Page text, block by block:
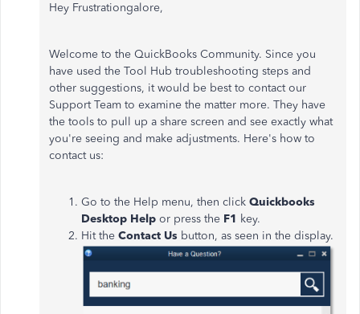
Hey Frustrationgalore,
Welcome to the QuickBooks Community. Since you
have used the Tool Hub troubleshooting steps and
other suggestions, it would be best to contact our
Support Team to examine the matter more. They have
the tools to pull up a share screen and see exactly what
you're seeing and make adjustments. Here's how to
contact us:
Go to the Help menu, then click Quickbooks
Desktop Help or press the F1 key.
Hit the Contact Us button, as seen in the display.